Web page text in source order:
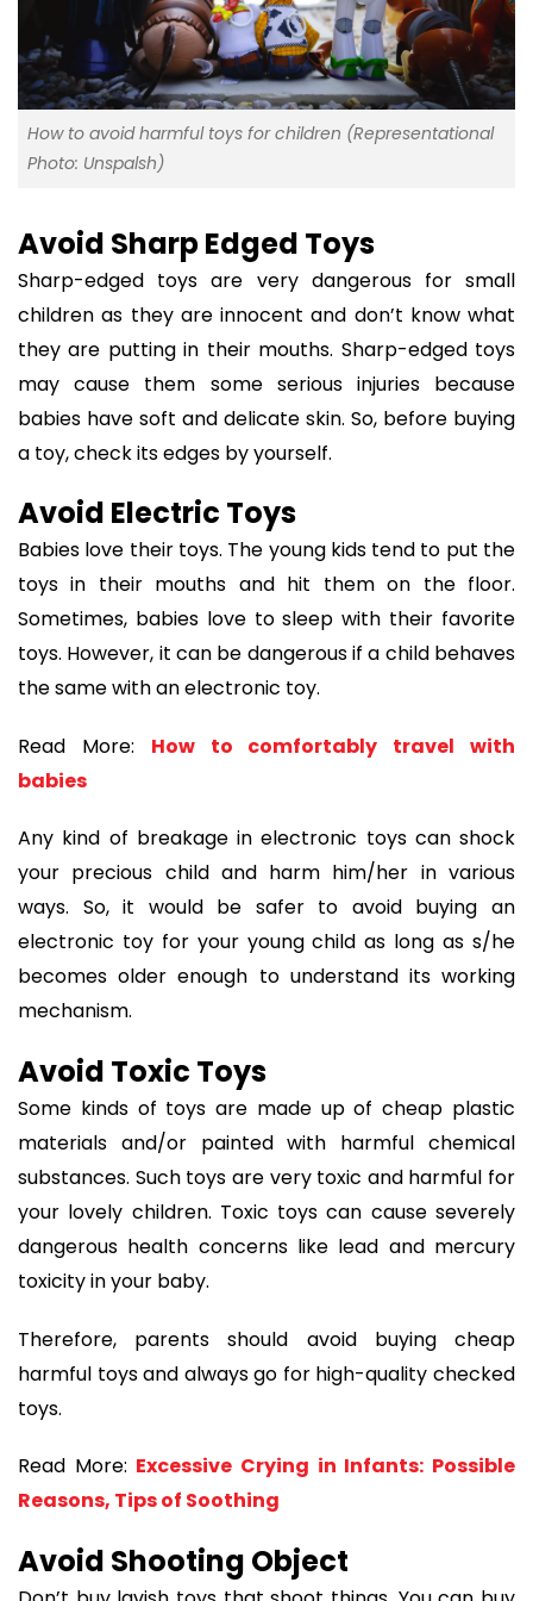
How to avoid harmful toys for children (Representational
Photo: Unspalsh)
Avoid Sharp Edged Toys
Sharp-edged toys are very dangerous for small
children as they are innocent and don’t know what
they are putting in their mouths. Sharp-edged toys
may cause them some serious injuries because
babies have soft and delicate skin. So, before buying
a toy, check its edges by yourself.
Avoid Electric Toys
Babies love their toys. The young kids tend to put the
toys in their mouths and hit them on the floor.
Sometimes, babies love to sleep with their favorite
toys. However, it can be dangerous if a child behaves
the same with an electronic toy.
Read More: How to comfortably travel with
babies
Any kind of breakage in electronic toys can shock
your precious child and harm him/her in various
ways. So, it would be safer to avoid buying an
electronic toy for your young child as long as s/he
becomes older enough to understand its working
mechanism.
Avoid Toxic Toys
Some kinds of toys are made up of cheap plastic
materials and/or painted with harmful chemical
substances. Such toys are very toxic and harmful for
your lovely children. Toxic toys can cause severely
dangerous health concerns like lead and mercury
toxicity in your baby.
Therefore, parents should avoid buying cheap
harmful toys and always go for high-quality checked
toys.
Read More: Excessive Crying in Infants: Possible
Reasons, Tips of Soothing
Avoid Shooting Object